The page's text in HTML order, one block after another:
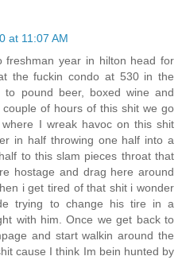
at 11:07 AM
freshman year in hilton head for
the fuckin condo at 530 in the
to pound beer, boxed wine and
of hours of this shit we go
I wreak havoc on this shit
in half throwing one half into a
to this slam pieces throat that
hostage and drag here around
i get tired of that shit i wonder
trying to change his tire in a
with him. Once we get back to
and start walkin around the
cause I think Im bein hunted by